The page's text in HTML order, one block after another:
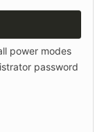
power modes
password